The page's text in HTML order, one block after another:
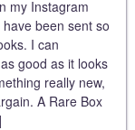
my Instagram
been sent so
I can
good as it looks
really new,
A Rare Box